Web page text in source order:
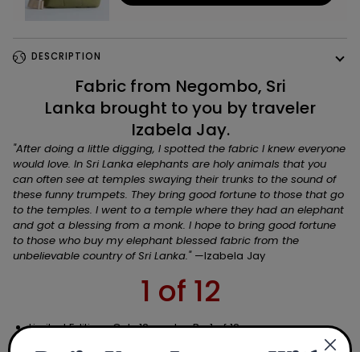
DESCRIPTION
Fabric from Negombo, Sri
Lanka brought to you by traveler
Izabela Jay.
"After doing a little digging, I spotted the fabric I knew everyone
would love. In Sri Lanka elephants are holy animals that you
can often see at temples swaying their trunks to the sound of
these funny trumpets. They bring good fortune to those that go
to the temples. I went to a temple where they had an elephant
and got a blessing from a monk. I hope to bring good fortune
to those who buy my elephant blessed fabric from the
unbelievable country of Sri Lanka."—Izabela Jay
1 of 12
Limited Edition: Only 12 made. Be 1 of 12.
Made in USA